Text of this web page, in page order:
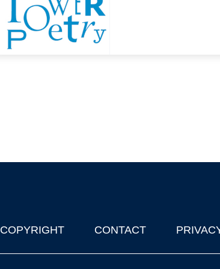
COPYRIGHT CONTACT